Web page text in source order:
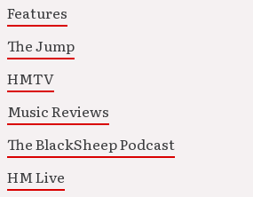
Features
The Jump
HMTV
Music Reviews
The BlackSheep Podcast
HM Live